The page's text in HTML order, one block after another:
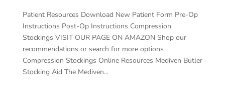
Patient Resources Download New Patient Form Pre-Op
Instructions Post-Op Instructions Compression
Stockings VISIT OUR PAGE ON AMAZON Shop our
recommendations or search for more options
Compression Stockings Online Resources Mediven Butler
Stocking Aid The Mediven...